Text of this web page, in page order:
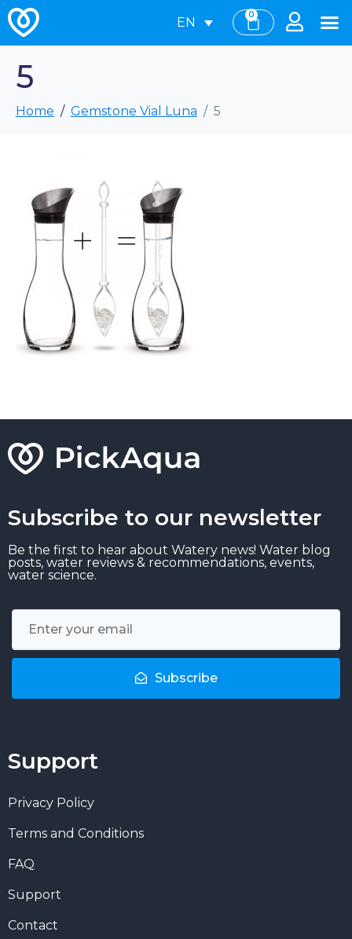
EN
0
5
Home Gemstone Vial Luna 5
Subscribe to our newsletter
Be the first to hear about Watery news! Water blog
posts, water reviews & recommendations, events,
water science.
Subscribe
Support
Privacy Policy
Terms and Conditions
FAQ
Support
Contact